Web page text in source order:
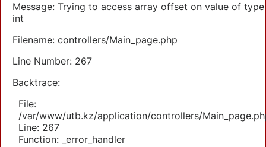
Message: Trying to access array offset on value of type
int
Filename: controllers/Main_page.php
Line Number: 267
Backtrace:
File:
/var/www/utb.kz/application/controllers/
Line: 267
Function: _error_handler